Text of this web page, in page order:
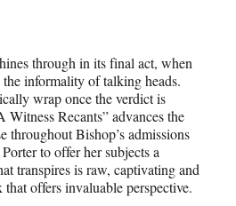
through in its final act, when
informality of talking heads.
wrap once the verdict is
Recants” advances the
throughout Bishop’s admissions
to offer her subjects a
transpires is raw, captivating and
offers invaluable perspective.